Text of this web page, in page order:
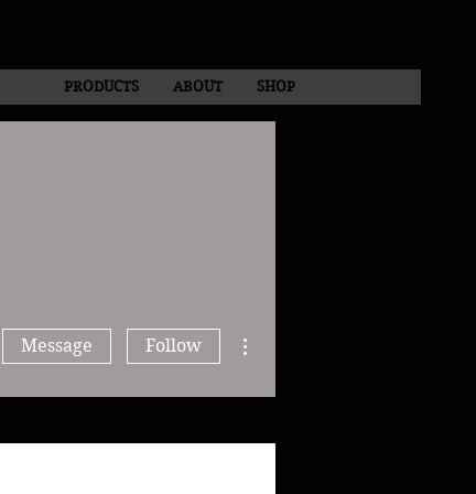
PRODUCTS ABOUT SHOP
Message Follow